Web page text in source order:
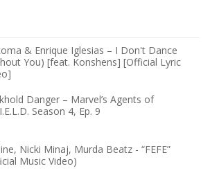
& Enrique Iglesias – I Don't Dance
You) [feat. Konshens] [Official Lyric
Danger – Marvel’s Agents of
Season 4, Ep. 9
Nicki Minaj, Murda Beatz - “FEFE”
Music Video)